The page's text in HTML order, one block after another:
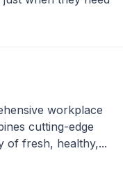
workplace
cutting-edge
of fresh, healthy,...